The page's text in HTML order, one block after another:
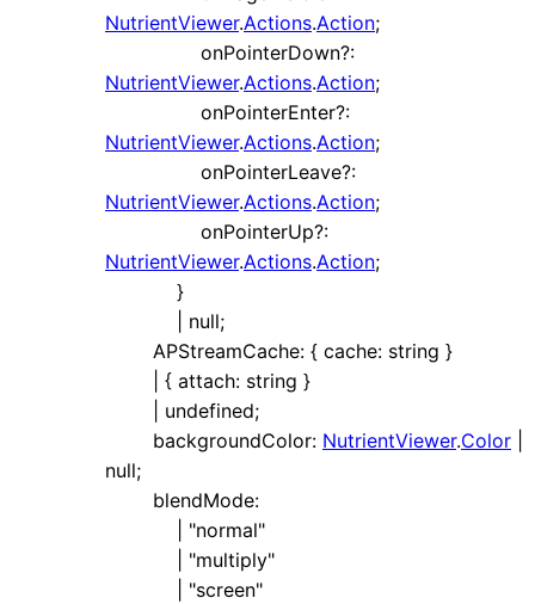
NutrientViewer.Actions.Action;
onPointerDown?:
NutrientViewer.Actions.Action;
onPointerEnter?:
NutrientViewer.Actions.Action;
onPointerLeave?:
NutrientViewer.Actions.Action;
onPointerUp?:
NutrientViewer.Actions.Action;
}
null;
APStreamCache: { cache: string }
{ attach: string }
undefined;
backgroundColor: NutrientViewer.Color
null;
blendMode:
"normal"
"multiply"
"screen"